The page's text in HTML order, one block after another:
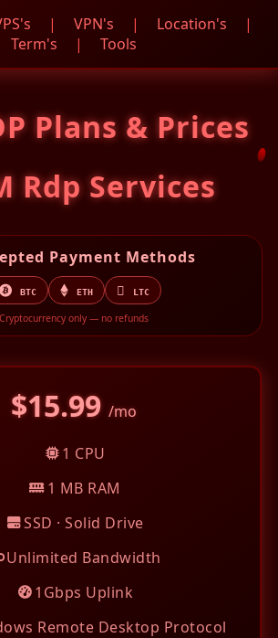
| VPN's | Location's
|
Term's
| Tools
Plans & Prices
Rdp Services
Payment Methods
BTC ETH LTC
Cryptocurrency only — no refunds
$15.99 /mo
1 CPU
1 MB RAM
SSD · Solid Drive
Unlimited Bandwidth
1Gbps Uplink
Remote Desktop Protocol